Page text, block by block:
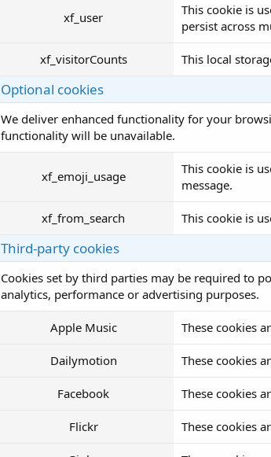
xf_user
This cookie is
persist across
xf_visitorCounts This local
Optional cookies
We deliver enhanced functionality for your
functionality will be unavailable.
xf_emoji_usage
This cookie is
message.
xf_from_search This cookie is
Third-party cookies
Cookies set by third parties may be required to
analytics, performance or advertising purposes.
Apple Music These cookies
Dailymotion These cookies
Facebook These cookies
Flickr These cookies